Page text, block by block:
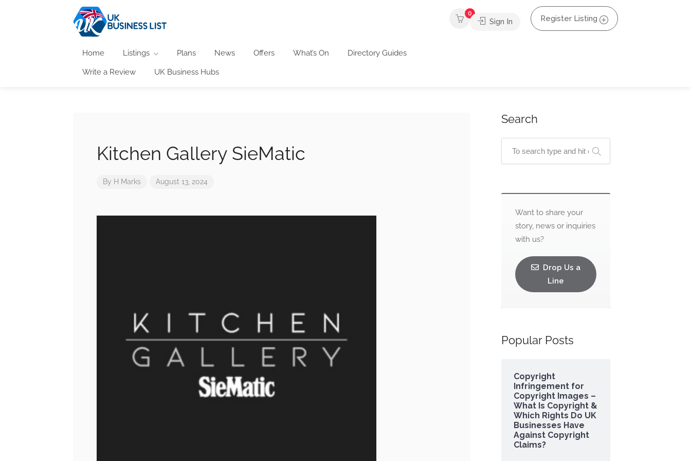
Home Listings Plans News Offers What’s On Directory Guides
Write a Review UK Business Hubs
0
Sign In Register Listing
Kitchen Gallery SieMatic
By H Marks August 13, 2024
Search
Want to share your
story, news or inquiries
with us?
Drop Us a
Line
Popular Posts
Copyright
Infringement for
Copyright Images –
What Is Copyright &
Which Rights Do UK
Businesses Have
Against Copyright
Claims?